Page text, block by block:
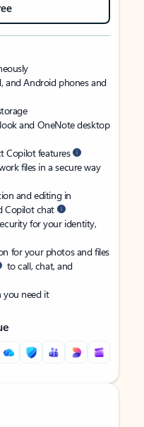
and Android phones and
and OneNote desktop
Copilot features
files in a secure way
and editing in
Copilot chat
for your identity,
for your photos and files
to call, chat, and
you need it